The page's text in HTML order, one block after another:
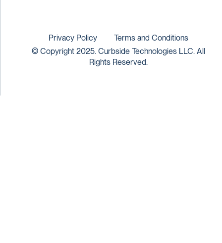
© Copyright 2025. Curbside Technologies LLC. All
Rights Reserved.
Privacy Policy Terms and Conditions